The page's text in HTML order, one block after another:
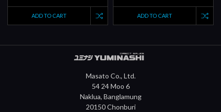
ADD TO CART ADD TO CART
Masato Co., Ltd.
54 24 Moo 6
Naklua, Banglamung
20150 Chonburi